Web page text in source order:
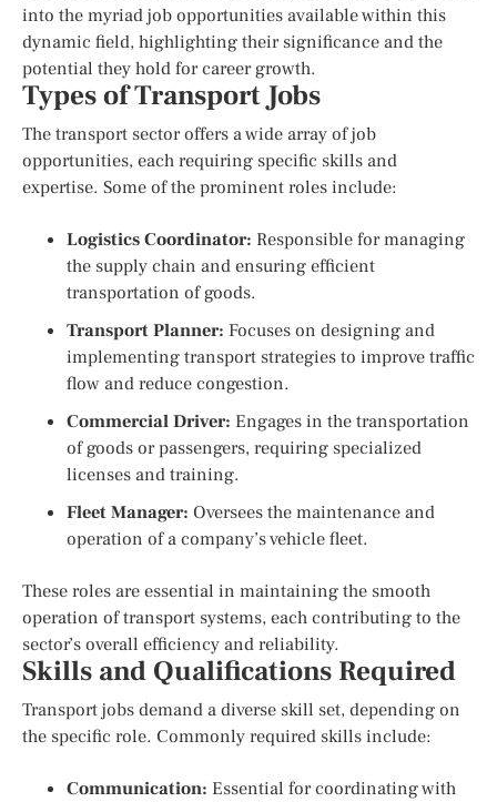
into the myriad job opportunities available within this
dynamic field, highlighting their significance and the
potential they hold for career growth.
Types of Transport Jobs
The transport sector offers a wide array of job
opportunities, each requiring specific skills and
expertise. Some of the prominent roles include:
Logistics Coordinator: Responsible for managing
the supply chain and ensuring efficient
transportation of goods.
Transport Planner: Focuses on designing and
implementing transport strategies to improve traffic
flow and reduce congestion.
Commercial Driver: Engages in the transportation
of goods or passengers, requiring specialized
licenses and training.
Fleet Manager: Oversees the maintenance and
operation of a company’s vehicle fleet.
These roles are essential in maintaining the smooth
operation of transport systems, each contributing to the
sector’s overall efficiency and reliability.
Skills and Qualifications Required
Transport jobs demand a diverse skill set, depending on
the specific role. Commonly required skills include:
Communication: Essential for coordinating with